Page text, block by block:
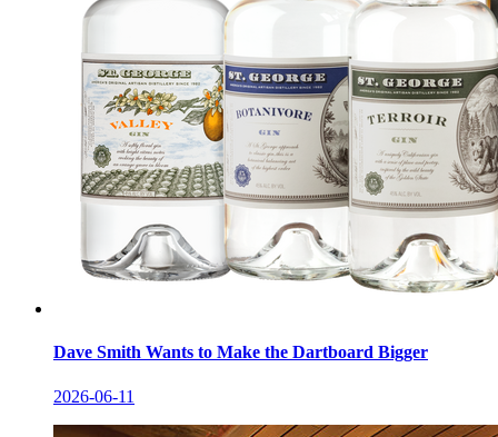
Dave Smith Wants to Make the Dartboard Bigger
2026-06-11